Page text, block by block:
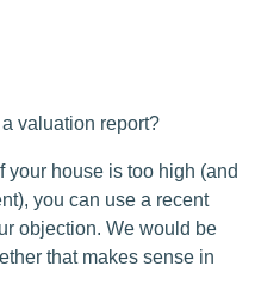
valuation report?
your house is too high (and
you can use a recent
objection. We would be
that makes sense in